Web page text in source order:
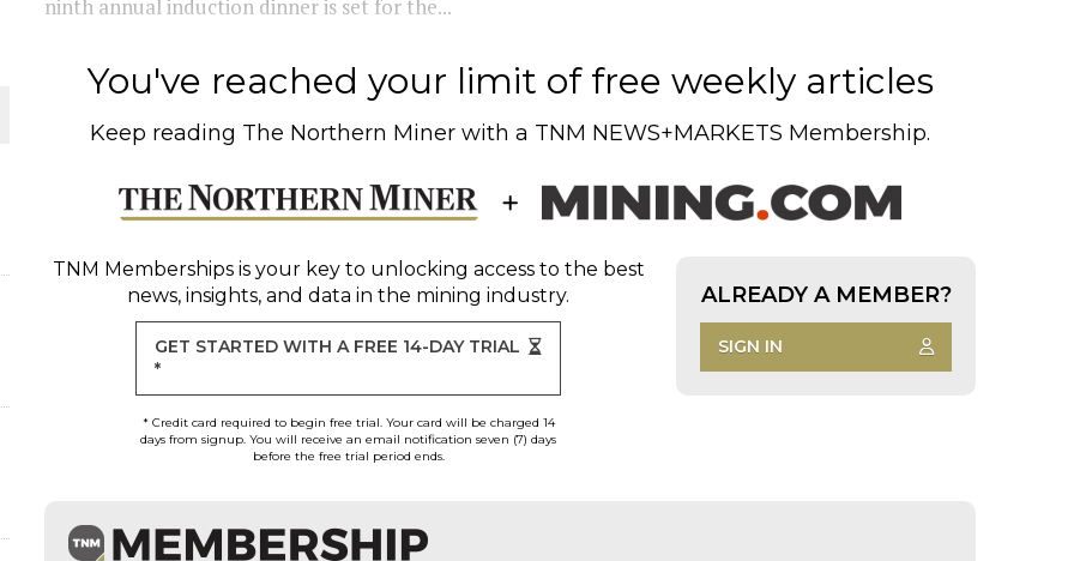
ninth annual induction dinner is set for the...
You've reached your limit of free weekly articles
Keep reading The Northern Miner with a TNM NEWS+MARKETS Membership.
TNM Membershipsis your key to unlocking access to the best
news, insights, and data in the mining industry.
GET STARTED WITH A FREE 14-DAY TRIAL
*
* Credit card required to begin free trial. Your card will be charged 14
days from signup. You will receive an email notification seven (7) days
before the free trial period ends.
ALREADY A MEMBER?
SIGN IN